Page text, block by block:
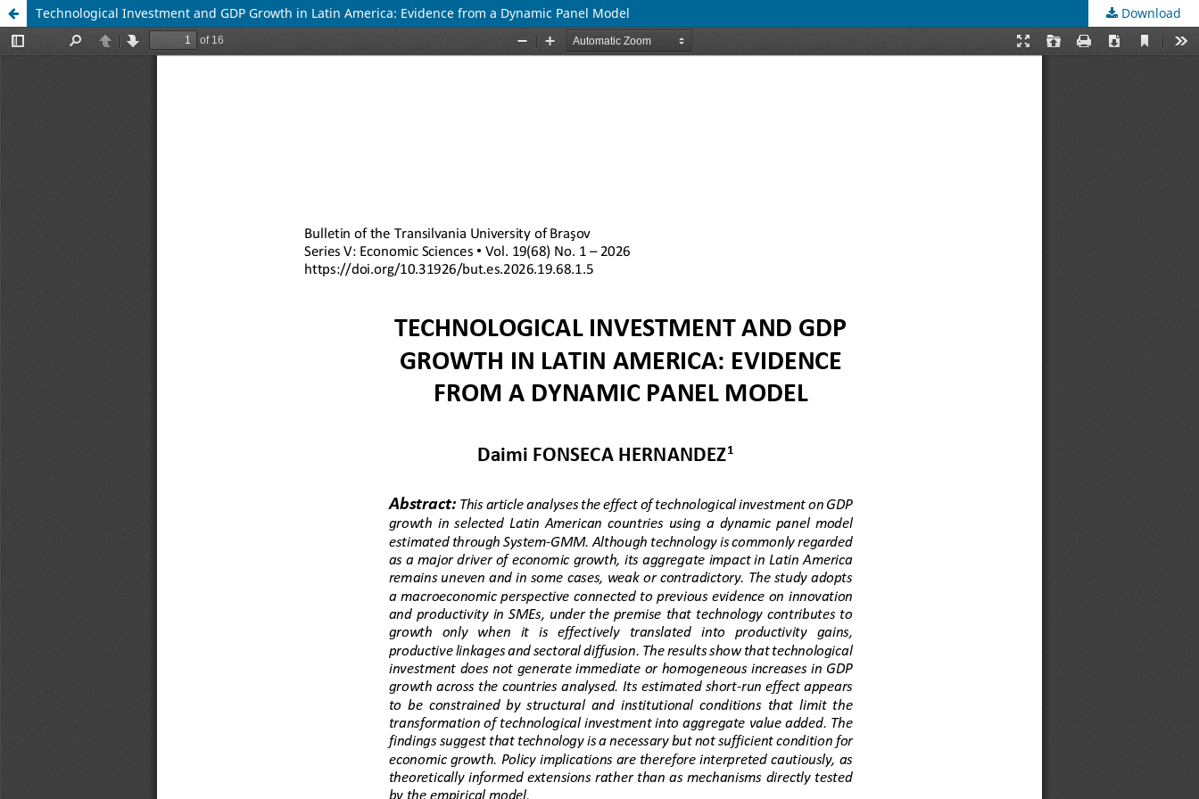
Technological Investment and GDP Growth in Latin America: Evidence from a Dynamic Panel Model Download